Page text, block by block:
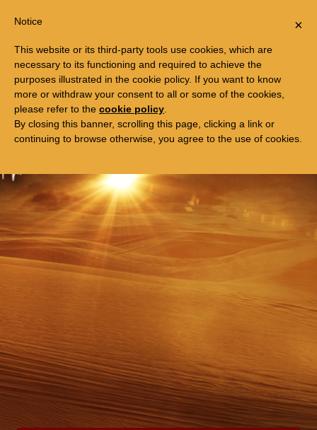
FREE TRIP TO EGYPT ×
Notice
This website or its third-party tools use cookies, which are
necessary to its functioning and required to achieve the
purposes illustrated in the cookie policy. If you want to know
more or withdraw your consent to all or some of the cookies,
please refer to the cookie policy
By closing this banner, scrolling this page, clicking a link or
continuing to browse otherwise, you agree to the use of cookies.